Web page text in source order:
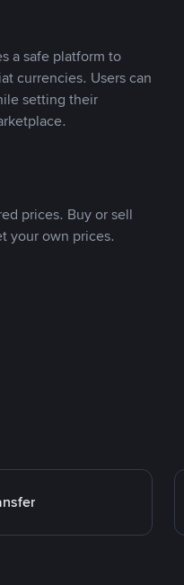
a safe platform to
currencies. Users can
setting their
prices. Buy or sell
your own prices.